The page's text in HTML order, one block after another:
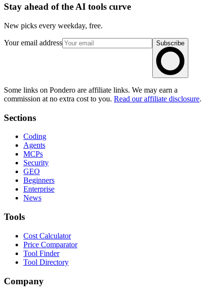
Stay ahead of the AI tools curve
New picks every weekday, free.
Your email address Subscribe
Some links on Pondero are affiliate links. We may earn a
commission at no extra cost to you. Read our affiliate disclosure.
Sections
Coding
Agents
MCPs
Security
GEO
Beginners
Enterprise
News
Tools
Cost Calculator
Price Comparator
Tool Finder
Tool Directory
Company